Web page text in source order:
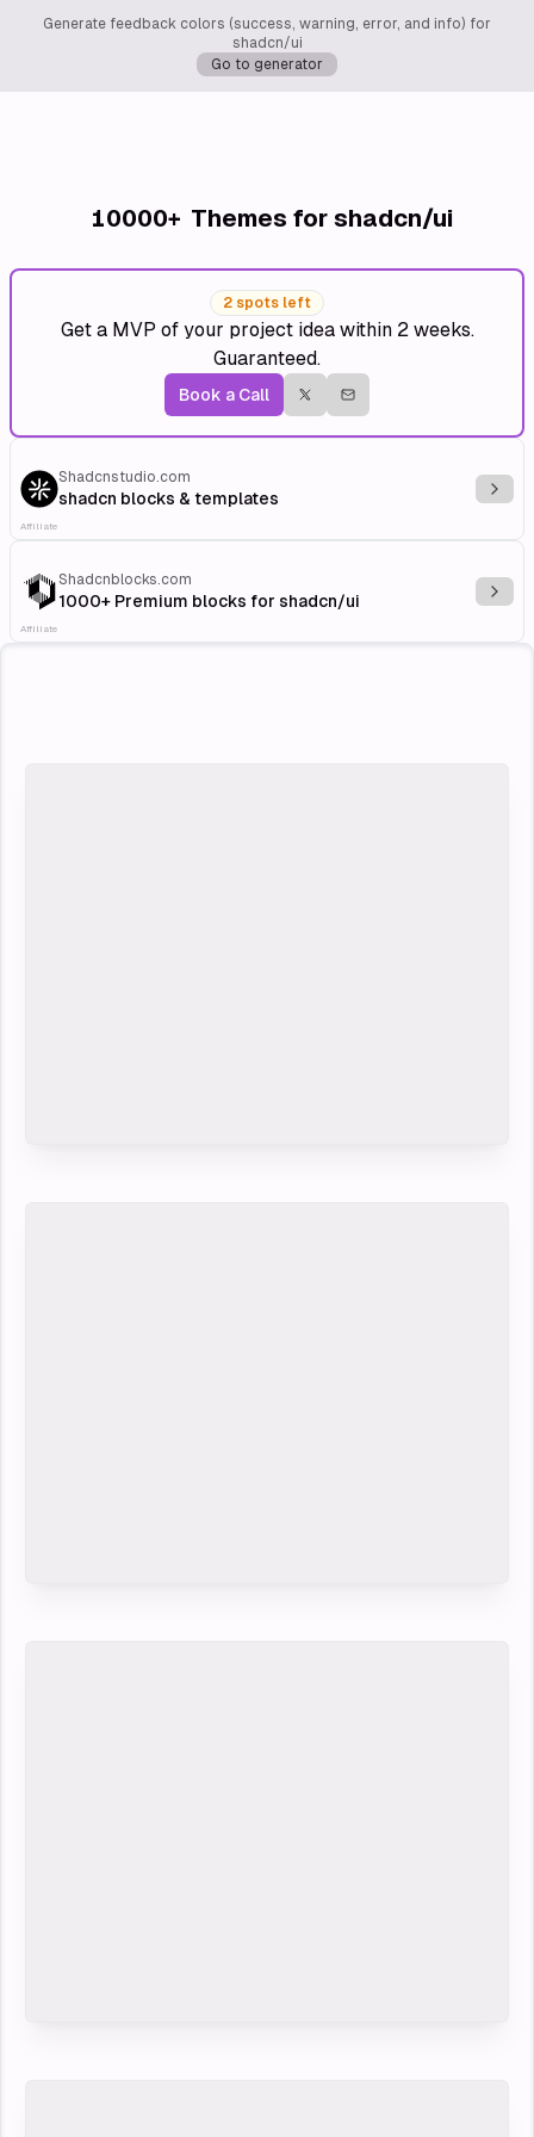
Generate feedback colors (success, warning, error, and info) for
shadcn/ui
Go to generator
10000+ Themes for shadcn/ui
2 spots left
Get a MVP of your project idea within 2 weeks.
Guaranteed.
Book a Call
Shadcnstudio.com
shadcn blocks & templates
Affiliate
Shadcnblocks.com
1000+ Premium blocks for shadcn/ui
Affiliate